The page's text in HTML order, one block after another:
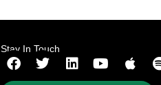
Stay In Touch